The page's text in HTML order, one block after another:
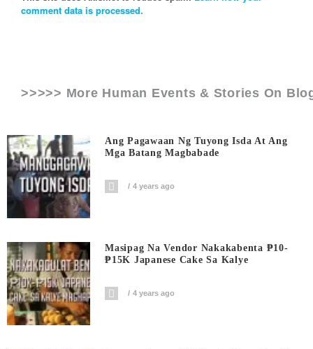
comment data is processed.
>>>>> More Human Events & Stories On
Ang Pagawaan Ng Tuyong Isda At Ang
Mga Batang Magbabade
4 years ago
Masipag Na Vendor Nakakabenta ₱10-
₱15K Japanese Cake Sa Kalye
4 years ago